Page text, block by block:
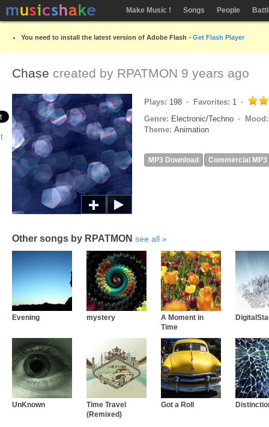
Make Music ! Songs People
You need to install the latest version of Adobe Flash - Get Flash Player
Chase created by RPATMON 9 years ago
Plays: 198 Favorites: 1
Genre: Electronic/Techno
Theme: Animation
MP3 Download Commercial MP3
Other songs by RPATMON see all
Evening mystery
A Moment in
Time
UnKnown
Time Travel
(Remixed)
Got a Roll